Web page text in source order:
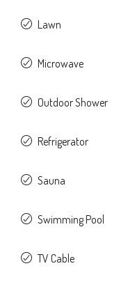
Lawn
Microwave
Outdoor Shower
Refrigerator
Sauna
Swimming Pool
TV Cable